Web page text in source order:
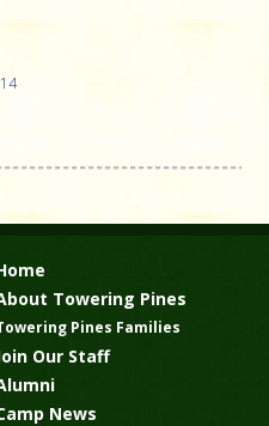
Towering Pines
Pines Families
Our Staff
News